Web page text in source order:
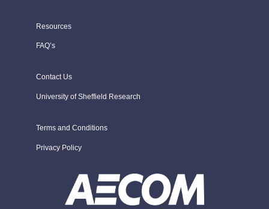
Resources
FAQ’s
Contact Us
University of Sheffield Research
Terms and Conditions
Privacy Policy